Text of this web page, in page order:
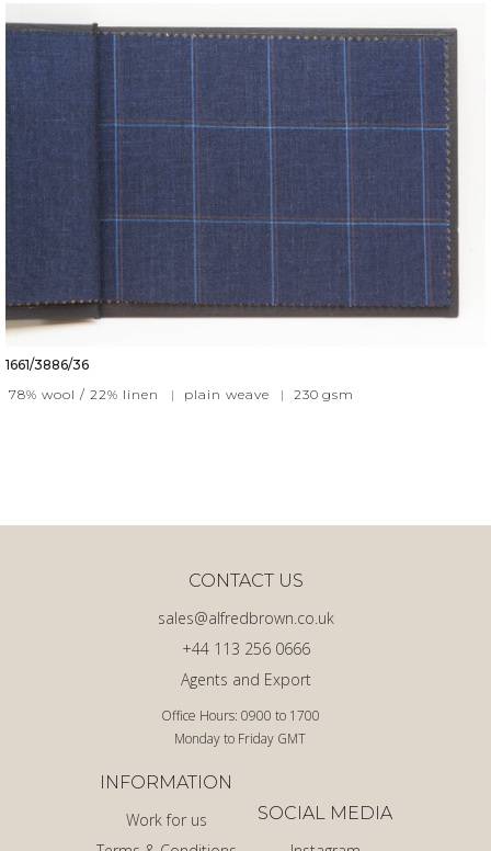
1661/3886/36
78% wool / 22% linen
| plain weave | 230 gsm
Office Hours: 0900 to 1700
Monday to Friday GMT
Agents and Export
+44 113 256 0666
sales@alfredbrown.co.uk
CONTACT US
INFORMATION
Work for us
SOCIAL MEDIA